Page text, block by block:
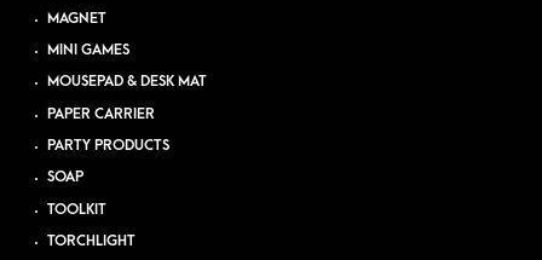
MAGNET
MINI GAMES
MOUSEPAD & DESK MAT
PAPER CARRIER
PARTY PRODUCTS
SOAP
TOOLKIT
TORCHLIGHT